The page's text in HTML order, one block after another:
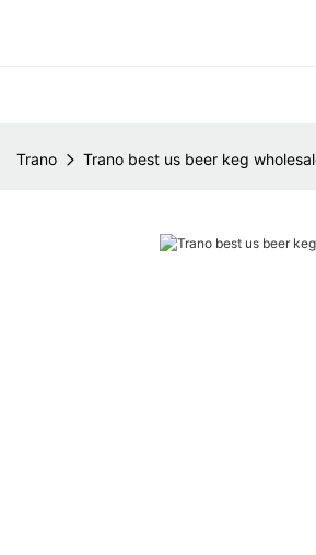
Trano Trano best us beer keg